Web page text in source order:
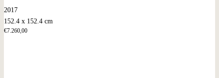
2017
152.4 x 152.4 cm
€7.260,00